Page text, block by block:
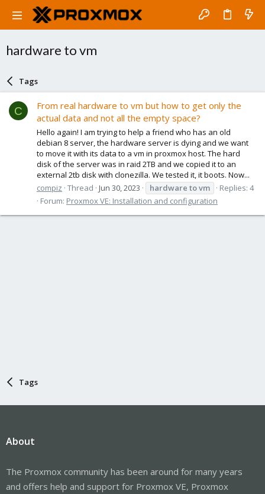
hardware to vm
Tags
C
From real hardware to vm but how to get only the
actual data and not all the empty space?
Hello again! I am trying to help a friend who has an old
debian 8 server, the hardware server is dying and we want
to move it with its data to a vm in proxmox host. The hard
disk of the server was in raid 2TB and we copied it to an
external 2tb disk with clonezilla. We tested it, it boots. Now...
compiz Thread Jun 30, 2023 hardware tovm
Replies: 4
Forum: Proxmox VE: Installation and configuration
Tags
About
The Proxmox community has been around for many years
and offers help and support for Proxmox VE, Proxmox